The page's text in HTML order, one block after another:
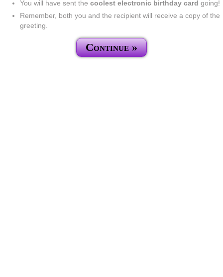
You will have sent the coolest electronic birthday card going!
Remember, both you and the recipient will receive a copy of the
greeting.
Continue »